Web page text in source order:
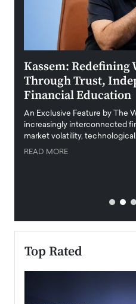
Kassem: Redefining
Through Trust,
Financial Education
An Exclusive Feature by The
increasingly interconnected
market volatility,
READ MORE
Top Rated